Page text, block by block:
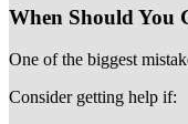
When Should You
One of the biggest
Consider getting help if: